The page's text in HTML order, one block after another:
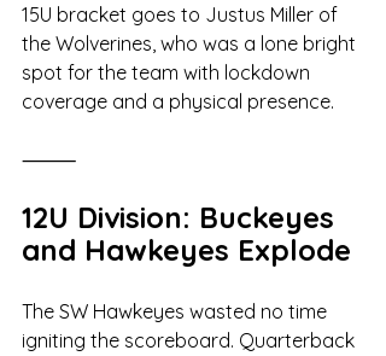
15U bracket goes to Justus Miller of
the Wolverines, who was a lone bright
spot for the team with lockdown
coverage and a physical presence.
⸻
12U Division: Buckeyes
and Hawkeyes Explode
The SW Hawkeyes wasted no time
igniting the scoreboard. Quarterback